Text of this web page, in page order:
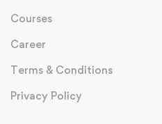
Courses
Career
Terms & Conditions
Privacy Policy